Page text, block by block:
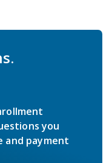
you
and payment